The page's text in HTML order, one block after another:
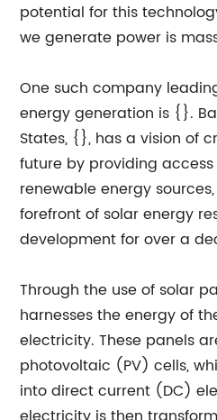
potential for this
we generate power is
One such company
energy generation is {}.
States, {}, has a vision of
future by providing
renewable energy
forefront of solar energy
development for over a
Through the use of solar
harnesses the energy of
electricity. These panels
photovoltaic (PV) cells,
into direct current (DC)